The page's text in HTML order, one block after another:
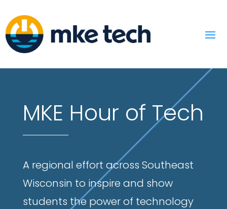
MKE Hour of Tech
A regional effort across Southeast
Wisconsin to inspire and show
students the power of technology